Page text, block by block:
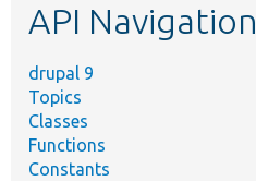
API Navigation
drupal 9
Topics
Classes
Functions
Constants